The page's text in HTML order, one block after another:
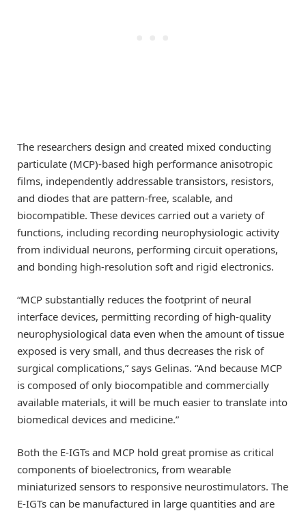
The researchers design and created mixed conducting
particulate (MCP)-based high performance anisotropic
films, independently addressable transistors, resistors,
and diodes that are pattern-free, scalable, and
biocompatible. These devices carried out a variety of
functions, including recording neurophysiologic activity
from individual neurons, performing circuit operations,
and bonding high-resolution soft and rigid electronics.
“MCP substantially reduces the footprint of neural
interface devices, permitting recording of high-quality
neurophysiological data even when the amount of tissue
exposed is very small, and thus decreases the risk of
surgical complications,” says Gelinas. “And because MCP
is composed of only biocompatible and commercially
available materials, it will be much easier to translate into
biomedical devices and medicine.”
Both the E-IGTs and MCP hold great promise as critical
components of bioelectronics, from wearable
miniaturized sensors to responsive neurostimulators. The
E-IGTs can be manufactured in large quantities and are